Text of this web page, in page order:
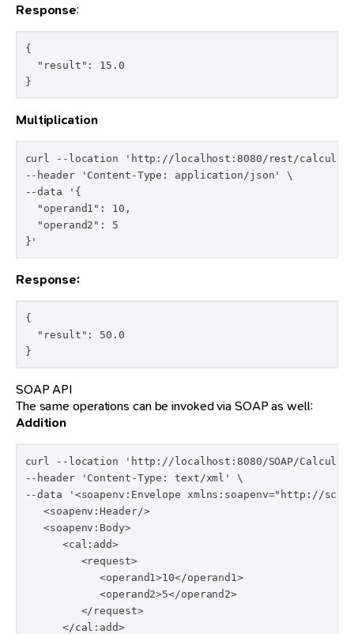
Response:
{
  "result": 15.0
}
Multiplication
curl --location 'http://localhost:8080/rest/
--header 'Content-Type: application/json' \
--data '{
  "operand1": 10,
  "operand2": 5
}'
Response:
{
  "result": 50.0
}
SOAP API
The same operations can be invoked via SOAP as well:
Addition
curl --location 'http://localhost:8080/SOAP/
--header 'Content-Type: text/xml' \
--data '<soapenv:Envelope xmlns:soapenv="http://
   <soapenv:Header/>
   <soapenv:Body>
      <cal:add>
         <request>
            <operand1>10</operand1>
            <operand2>5</operand2>
         </request>
      </cal:add>